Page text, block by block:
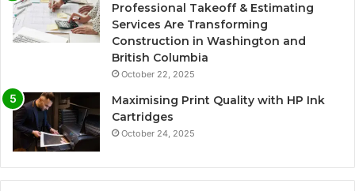
Professional Takeoff & Estimating
Services Are Transforming
Construction in Washington and
British Columbia
October 22, 2025
Maximising Print Quality with HP Ink
Cartridges
October 24, 2025